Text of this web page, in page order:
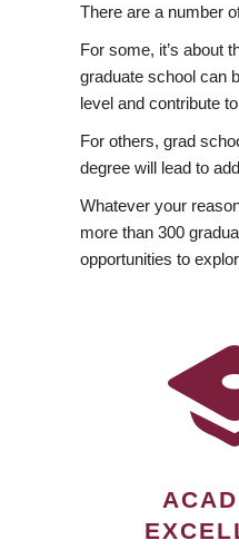
There are a number
For some, it’s about
graduate school can
level and contribute
For others, grad
degree will lead to
Whatever your
more than 300
opportunities to